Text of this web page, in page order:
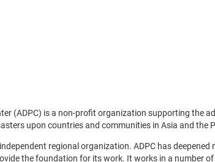
(ADPC) is a non-profit organization supporting
upon countries and communities in Asia and the
regional organization. ADPC has
the foundation for its work. It works in a number